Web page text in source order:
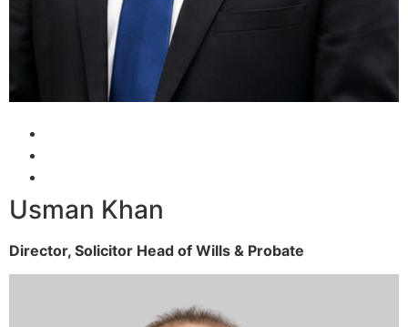
Usman Khan
Director, Solicitor Head of Wills & Probate